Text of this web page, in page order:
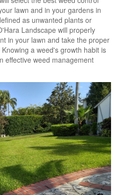
lawn and in your gardens in
as unwanted plants or
Landscape will properly
in your lawn and take the proper
a weed's growth habit is
effective weed management